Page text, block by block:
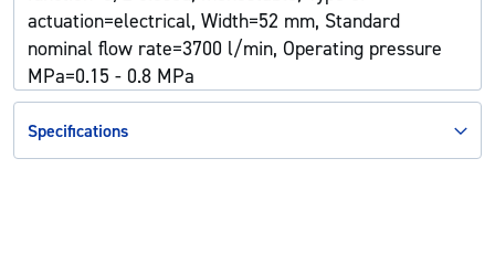
actuation=electrical, Width=52 mm, Standard
nominal flow rate=3700 l/min, Operating pressure
MPa=0.15 - 0.8 MPa
Specifications